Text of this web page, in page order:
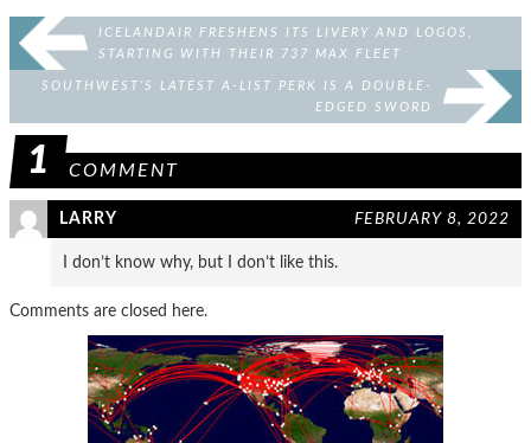
ICELANDAIR FRESHENS ITS LIVERY AND LOGOS,
STARTING WITH THEIR 737 MAX FLEET
SOUTHWEST’S LATEST A-LIST PERK IS A DOUBLE-
EDGED SWORD
1 COMMENT
LARRY FEBRUARY 8, 2022
I don’t know why, but I don’t like this.
Comments are closed here.